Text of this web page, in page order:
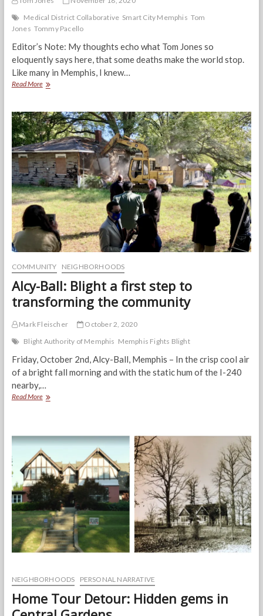
Medical District Collaborative Smart City Memphis Tom
Jones Tommy Pacello
Editor’s Note: My thoughts echo what Tom Jones so
eloquently says here, that some deaths make the world stop.
Like many in Memphis, I knew…
Read MoreTommy
Remembrance
COMMUNITY NEIGHBORHOODS
Alcy-Ball: Blight a first step to
transforming the community
Mark Fleischer
October 2, 2020
Blight Authority of Memphis Memphis Fights Blight
Friday, October 2nd, Alcy-Ball, Memphis – In the crisp cool air
of a bright fall morning and with the static hum of the I-240
nearby,…
Read MoreAlcy-
first
step
to
transforming
the
community
NEIGHBORHOODS PERSONAL NARRATIVE
Home Tour Detour: Hidden gems in